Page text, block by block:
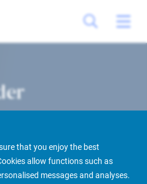
that you enjoy the best
allow functions such as
messages and analyses.